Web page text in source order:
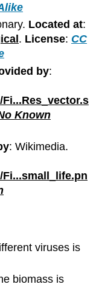
Located at:
. License: CC
by:
Known
: Wikimedia.
viruses is
biomass is